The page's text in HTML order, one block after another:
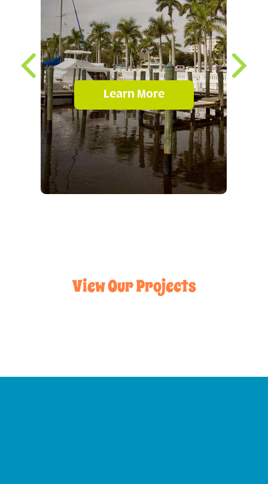
Learn More
View Our Projects